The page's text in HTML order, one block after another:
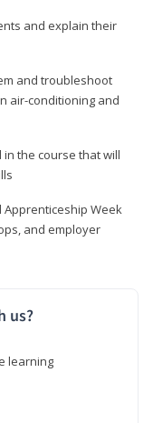
and explain their
and troubleshoot
air-conditioning and
the course that will
Week
and employer
us?
learning